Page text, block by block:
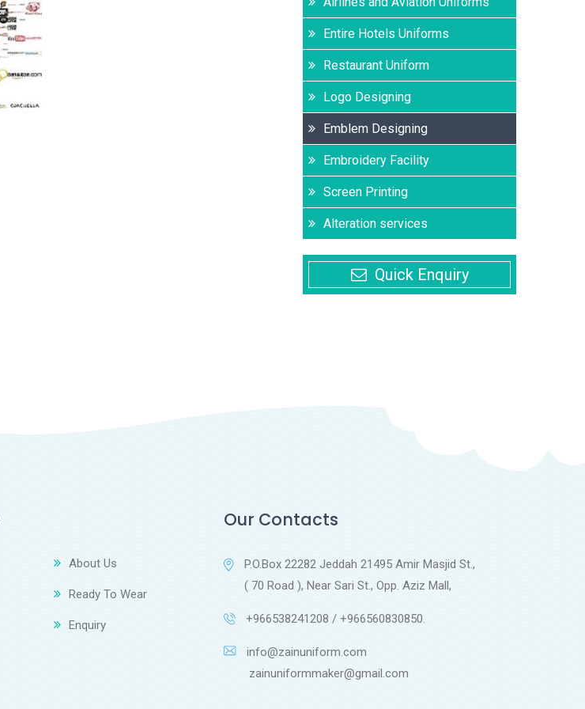
Entire Hotels Uniforms
Restaurant Uniform
Logo Designing
Emblem Designing
Embroidery Facility
Screen Printing
Alteration services
Quick Enquiry
About Us
Ready To Wear
Enquiry
Our Contacts
P.O.Box 22282 Jeddah 21495 Amir Masjid St.,
( 70 Road ), Near Sari St., Opp. Aziz Mall,
+966538241208 / +966560830850.
info@zainuniform.com
zainuniformmaker@gmail.com